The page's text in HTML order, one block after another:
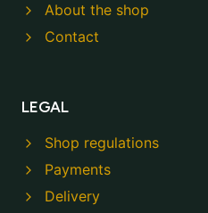
About the shop
Contact
LEGAL
Shop regulations
Payments
Delivery